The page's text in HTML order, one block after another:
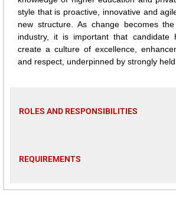
style that is proactive, innovative and
new structure. As change becomes
industry, it is important that candidate
create a culture of excellence,
and respect, underpinned by strongly held
ROLES AND RESPONSIBILITIES
REQUIREMENTS